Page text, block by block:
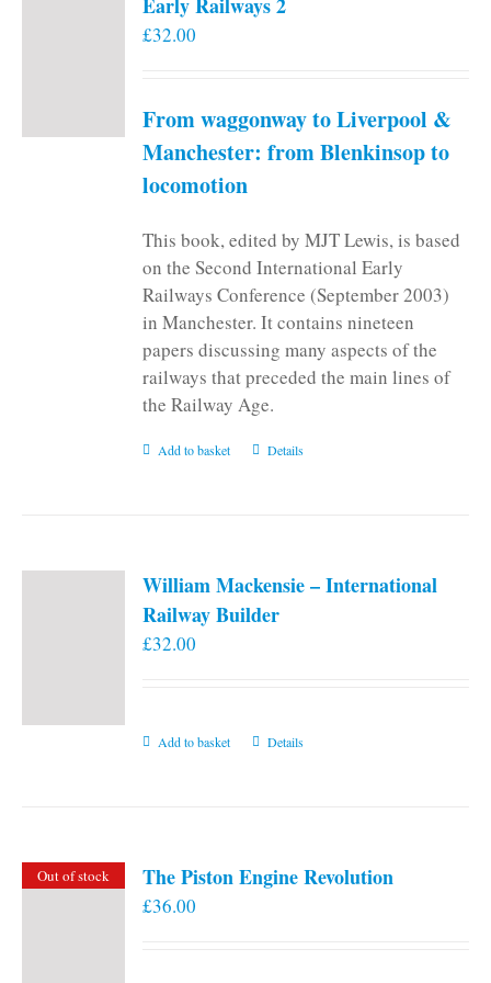
£32.00
From waggonway to Liverpool &
Manchester: from Blenkinsop to
locomotion
This book, edited by MJT Lewis, is based
on the Second International Early
Railways Conference (September 2003)
in Manchester. It contains nineteen
papers discussing many aspects of the
railways that preceded the main lines of
the Railway Age.
Add to basket Details
William Mackensie – International
Railway Builder
£32.00
Add to basket Details
Out of stock The Piston Engine Revolution
£36.00